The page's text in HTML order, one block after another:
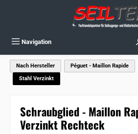
Navigation
Nach Hersteller Péguet - Maillon Rapide
Stahl Verzinkt
Schraubglied - Maillon
Verzinkt Rechteck